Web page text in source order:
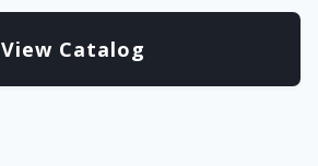
View Catalog